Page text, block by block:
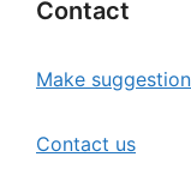
Contact
Make
Contact us